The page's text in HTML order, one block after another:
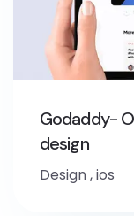
Godaddy-
design
Design,ios